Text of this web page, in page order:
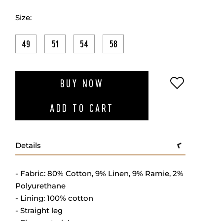
Size:
49 51 54 58
BUY NOW
ADD TO CART
ADD TO
Details
- Fabric: 80% Cotton, 9% Linen, 9% Ramie, 2%
Polyurethane
- Lining: 100% cotton
- Straight leg